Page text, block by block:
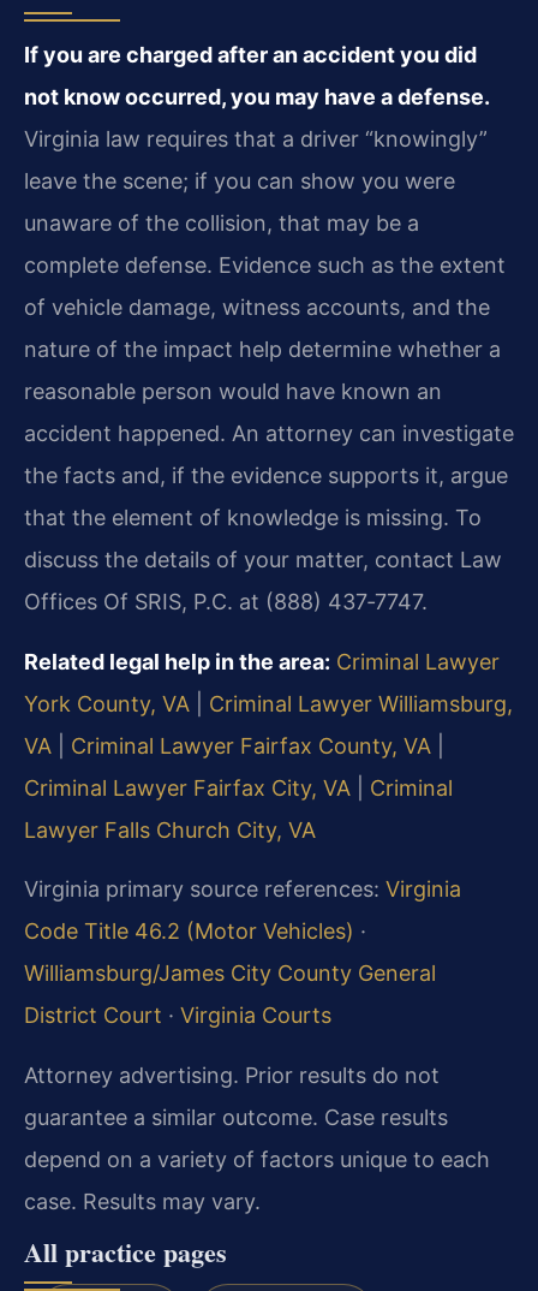
If you are charged after an accident you did
not know occurred, you may have a defense.
Virginia law requires that a driver “knowingly”
leave the scene; if you can show you were
unaware of the collision, that may be a
complete defense. Evidence such as the extent
of vehicle damage, witness accounts, and the
nature of the impact help determine whether a
reasonable person would have known an
accident happened. An attorney can investigate
the facts and, if the evidence supports it, argue
that the element of knowledge is missing. To
discuss the details of your matter, contact Law
Offices Of SRIS, P.C. at (888) 437‑7747.
Related legal help in the area: Criminal Lawyer
York County, VA
Criminal Lawyer Williamsburg,
VA
Criminal Lawyer Fairfax County, VA
Criminal Lawyer Fairfax City, VA
Criminal
Lawyer Falls Church City, VA
Virginia primary source references: Virginia
Code Title 46.2 (Motor Vehicles) ·
Williamsburg/James City County General
District Court · Virginia Courts
Attorney advertising. Prior results do not
guarantee a similar outcome. Case results
depend on a variety of factors unique to each
case. Results may vary.
All practice pages